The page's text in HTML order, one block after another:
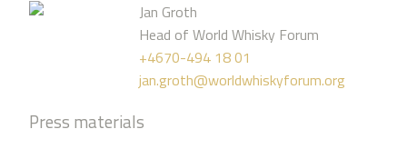
Jan Groth
Head of World Whisky Forum
+4670-494 18 01
jan.groth@worldwhiskyforum.org
Press materials